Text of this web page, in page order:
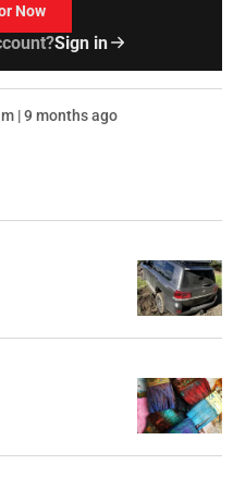
Now
Sign in
| 9 months ago